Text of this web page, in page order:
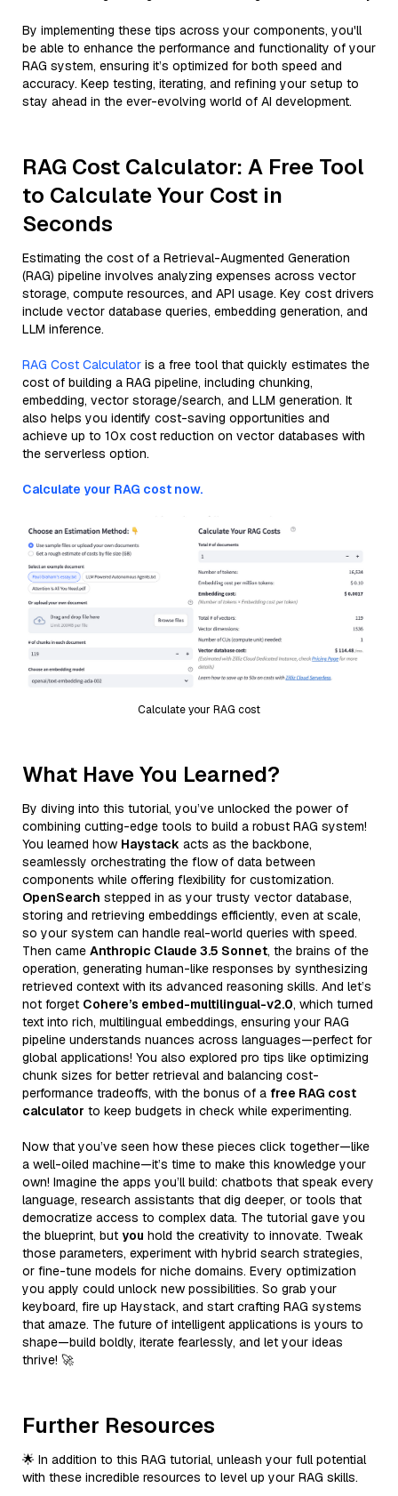
By implementing these tips across your components, you'll
be able to enhance the performance and functionality of your
RAG system, ensuring it’s optimized for both speed and
accuracy. Keep testing, iterating, and refining your setup to
stay ahead in the ever-evolving world of AI development.
RAG Cost Calculator: A Free Tool
to Calculate Your Cost in
Seconds
Estimating the cost of a Retrieval-Augmented Generation
(RAG) pipeline involves analyzing expenses across vector
storage, compute resources, and API usage. Key cost drivers
include vector database queries, embedding generation, and
LLM inference.
RAG Cost Calculator is a free tool that quickly estimates the
cost of building a RAG pipeline, including chunking,
embedding, vector storage/search, and LLM generation. It
also helps you identify cost-saving opportunities and
achieve up to 10x cost reduction on vector databases with
the serverless option.
Calculate your RAG cost now.
Calculate your RAG cost
What Have You Learned?
By diving into this tutorial, you’ve unlocked the power of
combining cutting-edge tools to build a robust RAG system!
You learned how Haystack acts as the backbone,
seamlessly orchestrating the flow of data between
components while offering flexibility for customization.
OpenSearch stepped in as your trusty vector database,
storing and retrieving embeddings efficiently, even at scale,
so your system can handle real-world queries with speed.
Then came Anthropic Claude 3.5 Sonnet, the brains of the
operation, generating human-like responses by synthesizing
retrieved context with its advanced reasoning skills. And let’s
not forget Cohere’s embed-multilingual-v2.0, which turned
text into rich, multilingual embeddings, ensuring your RAG
pipeline understands nuances across languages—perfect for
global applications! You also explored pro tips like optimizing
chunk sizes for better retrieval and balancing cost-
performance tradeoffs, with the bonus of a free RAG cost
calculator to keep budgets in check while experimenting.
Now that you’ve seen how these pieces click together—like
a well-oiled machine—it’s time to make this knowledge your
own! Imagine the apps you’ll build: chatbots that speak every
language, research assistants that dig deeper, or tools that
democratize access to complex data. The tutorial gave you
the blueprint, but you hold the creativity to innovate. Tweak
those parameters, experiment with hybrid search strategies,
or fine-tune models for niche domains. Every optimization
you apply could unlock new possibilities. So grab your
keyboard, fire up Haystack, and start crafting RAG systems
that amaze. The future of intelligent applications is yours to
shape—build boldly, iterate fearlessly, and let your ideas
thrive! 🚀
Further Resources
🌟 In addition to this RAG tutorial, unleash your full potential
with these incredible resources to level up your RAG skills.